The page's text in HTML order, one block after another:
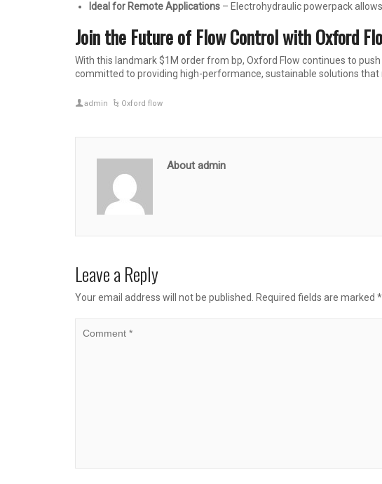
Ideal for Remote Applications – Electrohydraulic powerpack
Join the Future of Flow Control with Oxford
With this landmark $1M order from bp, Oxford Flow continues to
committed to providing high-performance, sustainable solutions that
admin Oxford flow
About admin
Leave a Reply
Your email address will not be published. Required fields are marked *